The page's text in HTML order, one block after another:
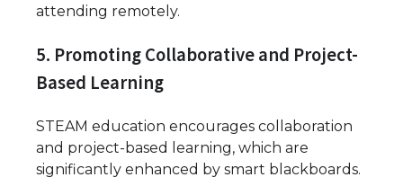
attending remotely.
5. Promoting Collaborative and Project-
Based Learning
STEAM education encourages collaboration
and project-based learning, which are
significantly enhanced by smart blackboards.